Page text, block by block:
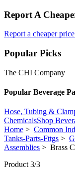
Report A
Report a cheaper
Popular Picks
The CHI Company
Popular Beverage
Hose, Tubing &
ChemicalsShop
Home > Common
Tanks-Parts-Fttgs >
Assemblies > Brass
Product 3/3